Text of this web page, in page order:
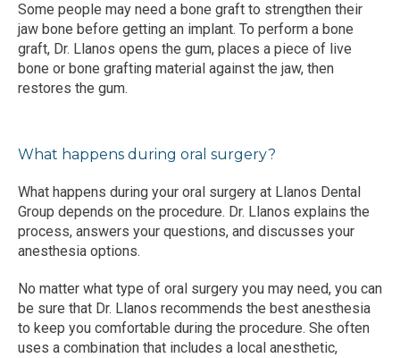
Some people may need a bone graft to strengthen their
jaw bone before getting an implant. To perform a bone
graft, Dr. Llanos opens the gum, places a piece of live
bone or bone grafting material against the jaw, then
restores the gum.
What happens during oral surgery?
What happens during your oral surgery at Llanos Dental
Group depends on the procedure. Dr. Llanos explains the
process, answers your questions, and discusses your
anesthesia options.
No matter what type of oral surgery you may need, you can
be sure that Dr. Llanos recommends the best anesthesia
to keep you comfortable during the procedure. She often
uses a combination that includes a local anesthetic,